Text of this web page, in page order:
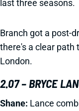
last three seasons.
Branch got a post-
there's a clear path
London.
2.07 – BRYCE
Shane: Lance